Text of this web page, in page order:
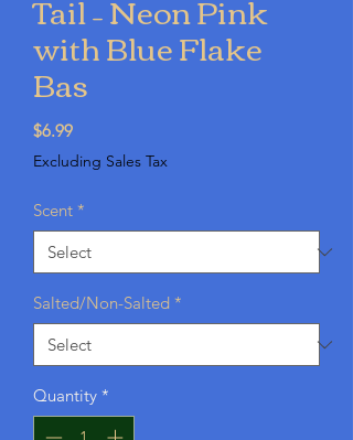
with Blue Flake
Bas
$6.99Price
Excluding Sales Tax
Scent *
Salted/Non-Salted *
Quantity *